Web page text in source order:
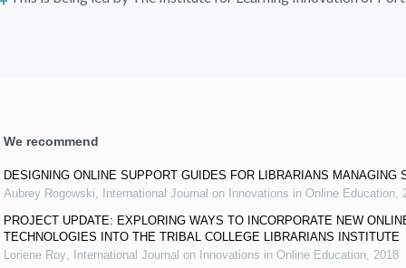
We recommend
DESIGNING ONLINE SUPPORT GUIDES FOR LIBRARIANS MANAGING
Aubrey Rogowski, International Journal on Innovations in Online Education,
PROJECT UPDATE: EXPLORING WAYS TO INCORPORATE NEW
TECHNOLOGIES INTO THE TRIBAL COLLEGE LIBRARIANS INSTITUTE
Loriene Roy, International Journal on Innovations in Online Education, 2018